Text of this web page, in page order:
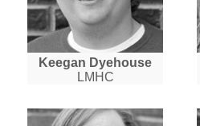
Keegan Dyehouse
LMHC